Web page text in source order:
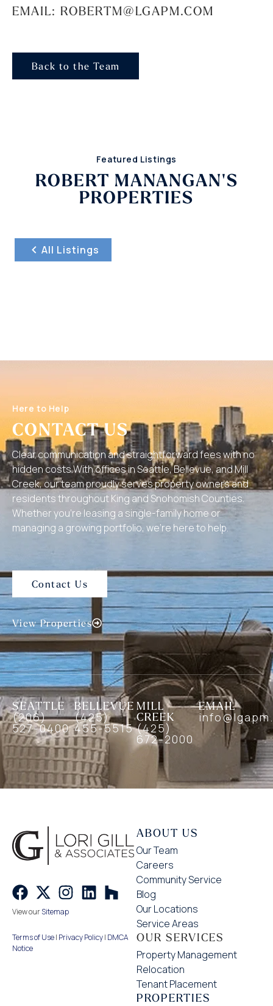
EMAIL: ROBERTM@LGAPM.COM
Back to the Team
Featured Listings
ROBERT MANANGAN'S
PROPERTIES
All Listings
Here to Help
CONTACT US
Clear communication and straightforward fees with no
hidden costs.With offices in Seattle, Bellevue, and Mill
Creek, our team proudly serves property owners and
residents throughout King and Snohomish Counties.
Whether you’re leasing a single-family home or
managing a growing portfolio, we’re here to help.
Contact Us
View Properties
SEATTLE
(206)
527-0400
BELLEVUE
(425)
455-5515
MILL
CREEK
(425)
672-2000
EMAIL
View ourSitemap
Terms of Use| Privacy Policy| DMCA
Notice
ABOUT US
Our Team
Careers
Community Service
Blog
Our Locations
Service Areas
OUR SERVICES
Property Management
Relocation
Tenant Placement
PROPERTIES